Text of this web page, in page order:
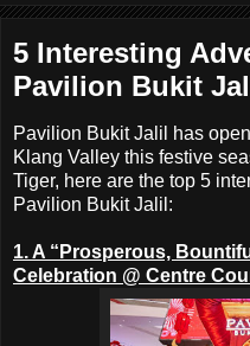
5 Interesting
Pavilion Bukit
Pavilion Bukit Jalil has
Klang Valley this festive
Tiger, here are the top 5
Pavilion Bukit Jalil:
1. A “Prosperous,
Celebration @ Centre